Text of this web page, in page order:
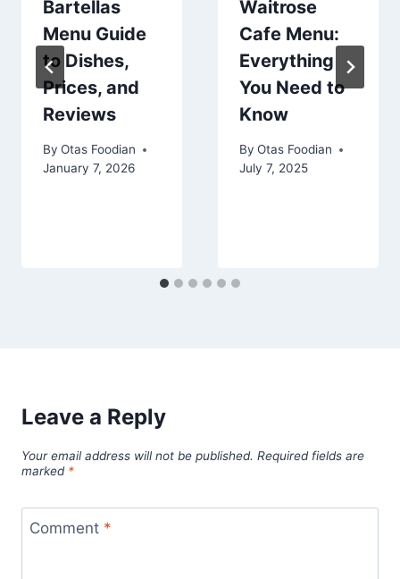
Bartellas
Menu Guide
to Dishes,
Prices, and
Reviews
By Otas Foodian
January 7, 2026
Waitrose
Cafe Menu:
Everything
You Need to
Know
By Otas Foodian
July 7, 2025
Leave a Reply
Your email address will not be published. Required fields are
marked *
Comment *